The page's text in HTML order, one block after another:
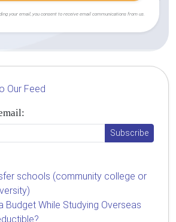
your email, you consent to receive email communications from us.
Our Feed
schools (community college or
Budget While Studying Overseas